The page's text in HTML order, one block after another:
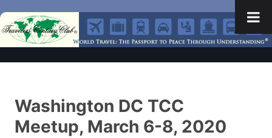
Washington DC TCC
Meetup, March 6-8, 2020